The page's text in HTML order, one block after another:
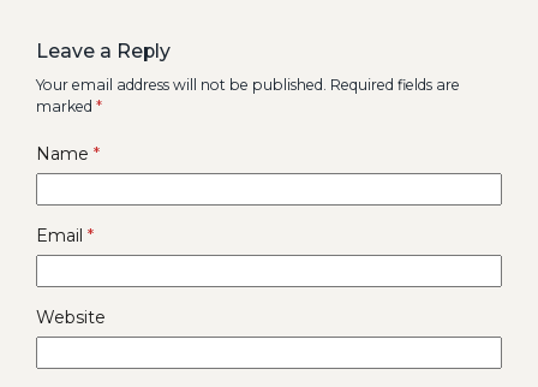
Leave a Reply
Your email address will not be published. Required fields are
marked *
Name *
Email *
Website